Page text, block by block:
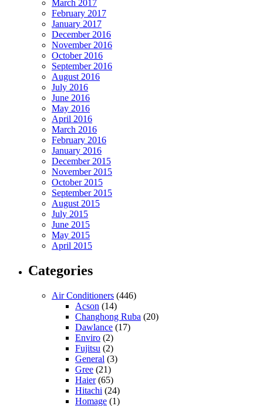
March 2017
February 2017
January 2017
December 2016
November 2016
October 2016
September 2016
August 2016
July 2016
June 2016
May 2016
April 2016
March 2016
February 2016
January 2016
December 2015
November 2015
October 2015
September 2015
August 2015
July 2015
June 2015
May 2015
April 2015
Categories
Air Conditioners (446)
Acson (14)
Changhong Ruba (20)
Dawlance (17)
Enviro (2)
Fujitsu (2)
General (3)
Gree (21)
Haier(65)
Hitachi (24)
Homage (1)